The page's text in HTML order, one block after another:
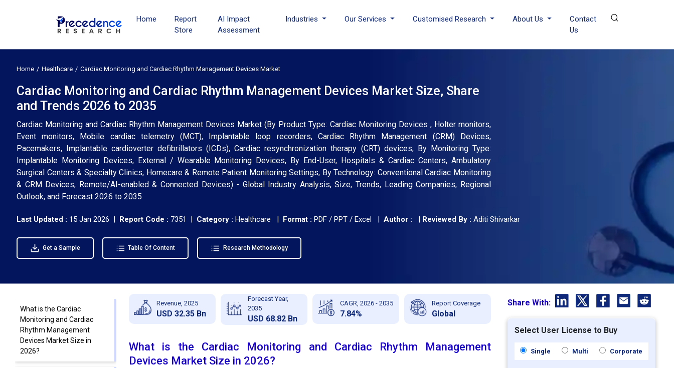
Home
Report
Store
AI Impact
Assessment
Industries Our Services Customised Research About Us
Contact
Us
Home Healthcare Cardiac Monitoring and Cardiac Rhythm Management Devices Market
Cardiac Monitoring and Cardiac Rhythm Management Devices Market Size, Share
and Trends 2026 to 2035
Cardiac Monitoring and Cardiac Rhythm Management Devices Market (By Product Type: Cardiac Monitoring Devices , Holter monitors,
Event monitors, Mobile cardiac telemetry (MCT), Implantable loop recorders, Cardiac Rhythm Management (CRM) Devices,
Pacemakers, Implantable cardioverter defibrillators (ICDs), Cardiac resynchronization therapy (CRT) devices; By Monitoring Type:
Implantable Monitoring Devices, External / Wearable Monitoring Devices, By End-User, Hospitals & Cardiac Centers, Ambulatory
Surgical Centers & Specialty Clinics, Homecare & Remote Patient Monitoring Settings; By Technology: Conventional Cardiac Monitoring
& CRM Devices, Remote/AI-enabled & Connected Devices) - Global Industry Analysis, Size, Trends, Leading Companies, Regional
Outlook, and Forecast 2026 to 2035
Last Updated : 15 Jan 2026 | Report Code : 7351 | Category : Healthcare | Format : PDF / PPT / Excel | Author : | Reviewed By : Aditi Shivarkar
Get a Sample Table Of Content Research Methodology
What is the Cardiac
Monitoring and Cardiac
Rhythm Management
Devices Market Size in
2026?
Revenue, 2025
USD 32.35 Bn
Forecast Year,
2035
USD 68.82 Bn
CAGR, 2026 - 2035
7.84%
Report Coverage
Global
What is the Cardiac Monitoring and Cardiac Rhythm Management
Devices Market Size in 2026?
Share With:
Select User License to Buy
Single Multi Corporate